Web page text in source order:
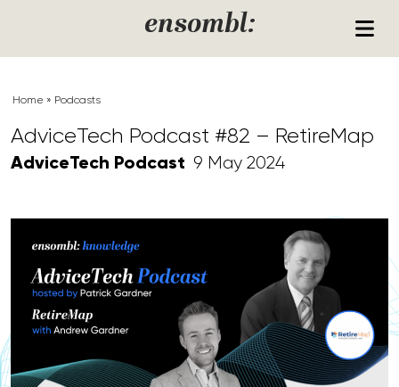
ensombl:
Home » Podcasts
AdviceTech Podcast #82 – RetireMap
AdviceTech Podcast 9 May 2024